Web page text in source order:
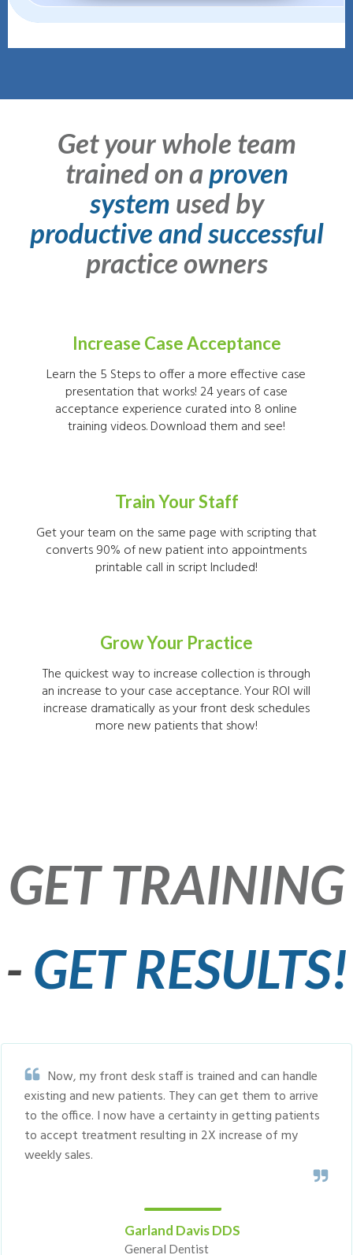
Get your whole team
trained on a proven
system used by
productive and successful
practice owners
Increase Case Acceptance
Learn the 5 Steps to offer a more effective case
presentation that works! 24 years of case
acceptance experience curated into 8 online
training videos. Download them and see!
Train Your Staff
Get your team on the same page with scripting that
converts 90% of new patient into appointments
printable call in script Included!
Grow Your Practice
The quickest way to increase collection is through
an increase to your case acceptance. Your ROI will
increase dramatically as your front desk schedules
more new patients that show!
GET TRAINING
- GET RESULTS!
Now, my front desk staff is trained and can handle
existing and new patients. They can get them to arrive
to the office. I now have a certainty in getting patients
to accept treatment resulting in 2X increase of my
weekly sales.
Garland Davis DDS
General Dentist